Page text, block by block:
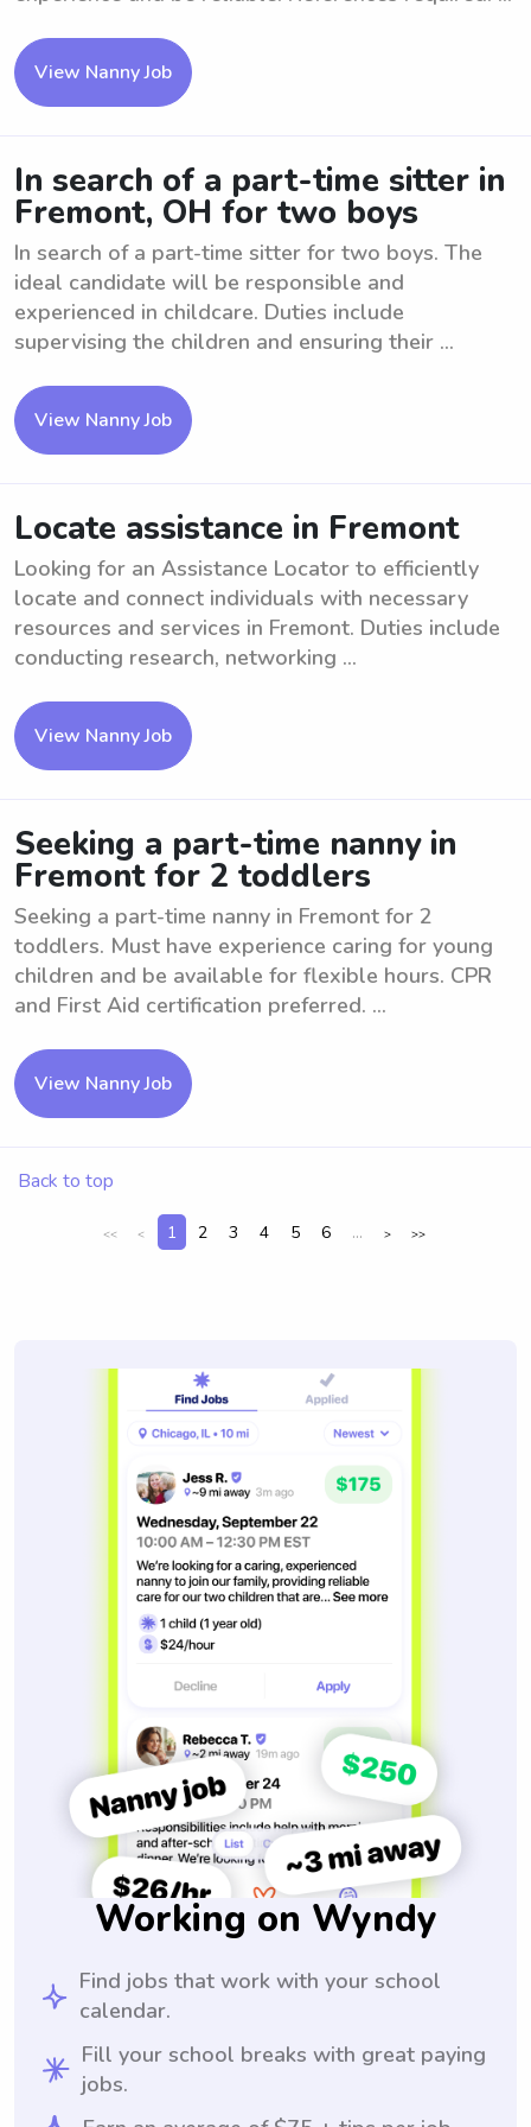
View Nanny Job
In search of a part-time sitter in
Fremont, OH for two boys
In search of a part-time sitter for two boys. The
ideal candidate will be responsible and
experienced in childcare. Duties include
supervising the children and ensuring their ...
View Nanny Job
Locate assistance in Fremont
Looking for an Assistance Locator to efficiently
locate and connect individuals with necessary
resources and services in Fremont. Duties include
conducting research, networking ...
View Nanny Job
Seeking a part-time nanny in
Fremont for 2 toddlers
Seeking a part-time nanny in Fremont for 2
toddlers. Must have experience caring for young
children and be available for flexible hours. CPR
and First Aid certification preferred. ...
View Nanny Job
Back to top
<< < 1 2 3 4 5 6 ... > >>
Working on Wyndy
Find jobs that work with your school
calendar.
Fill your school breaks with great paying
jobs.